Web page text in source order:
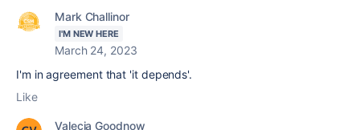
Mark Challinor
I'M NEW HERE
March 24, 2023
I'm in agreement that 'it depends'.
Like
Valecia Goodnow